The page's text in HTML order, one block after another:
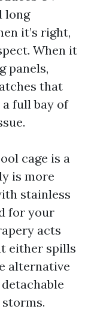
long
it’s right,
When it
panels,
that
a full bay of
cage is a
is more
stainless
for your
acts
either spills
alternative